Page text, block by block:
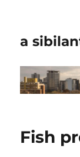
a
Fish